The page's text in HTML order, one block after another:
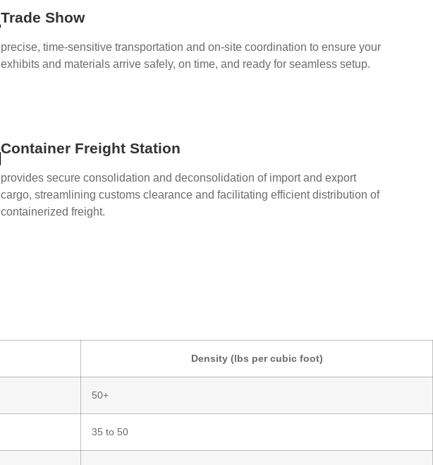
Trade Show
precise, time-sensitive transportation and on-site coordination to ensure your
exhibits and materials arrive safely, on time, and ready for seamless setup.
Container Freight Station
provides secure consolidation and deconsolidation of import and export
cargo, streamlining customs clearance and facilitating efficient distribution of
containerized freight.
Density (lbs per cubic foot)
50+
35 to 50